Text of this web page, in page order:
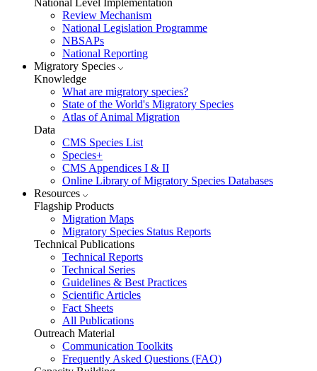
Review Mechanism
National Legislation Programme
NBSAPs
National Reporting
Migratory Species
Knowledge
What are migratory species?
State of the World's Migratory Species
Atlas of Animal Migration
Data
CMS Species List
Species+
CMS Appendices I & II
Online Library of Migratory Species Databases
Resources
Flagship Products
Migration Maps
Migratory Species Status Reports
Technical Publications
Technical Reports
Technical Series
Guidelines & Best Practices
Scientific Articles
Fact Sheets
All Publications
Outreach Material
Communication Toolkits
Frequently Asked Questions (FAQ)